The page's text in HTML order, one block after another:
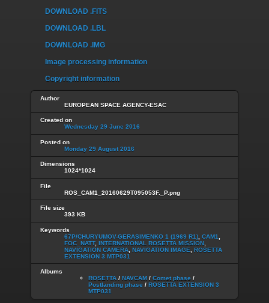
DOWNLOAD .FITS
DOWNLOAD .LBL
DOWNLOAD .IMG
Image processing information
Copyright information
Author
EUROPEAN SPACE AGENCY-ESAC
Created on
Wednesday 29 June 2016
Posted on
Monday 29 August 2016
Dimensions
1024*1024
File
ROS_CAM1_20160629T095053F._P.png
File size
393 KB
Keywords
67P/CHURYUMOV-GERASIMENKO 1 (1969 R1) CAM1
FOC_NATT, INTERNATIONAL ROSETTA MISSION
NAVIGATION CAMERA NAVIGATION IMAGE
ROSETTA
EXTENSION 3 MTP031
Albums
ROSETTA / NAVCAM / Comet phase /
Postlanding phase / ROSETTA EXTENSION 3
MTP031